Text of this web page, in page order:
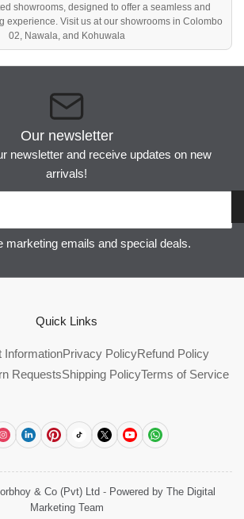
showrooms, designed to offer a seamless and
experience. Visit us at our showrooms in Colombo
02, Nawala, and Kohuwala
Our newsletter
newsletter and receive updates on new
arrivals!
marketing emails and special deals.
Quick Links
InformationPrivacy PolicyRefund Policy
RequestsShipping PolicyTerms of Service
Instagram
LinkedInPinterest
TikTok
X YouTubeWhatsApp
& Co (Pvt) Ltd - Powered by The Digital
Marketing Team